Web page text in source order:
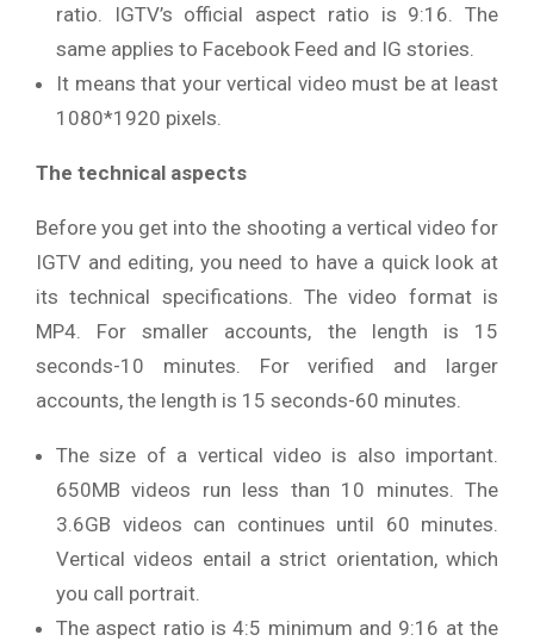
ratio. IGTV’s official aspect ratio is 9:16. The
same applies to Facebook Feed and IG stories.
It means that your vertical video must be at least
1080*1920 pixels.
The technical aspects
Before you get into the shooting a vertical video for
IGTV and editing, you need to have a quick look at
its technical specifications. The video format is
MP4. For smaller accounts, the length is 15
seconds-10 minutes. For verified and larger
accounts, the length is 15 seconds-60 minutes.
The size of a vertical video is also important.
650MB videos run less than 10 minutes. The
3.6GB videos can continues until 60 minutes.
Vertical videos entail a strict orientation, which
you call portrait.
The aspect ratio is 4:5 minimum and 9:16 at the